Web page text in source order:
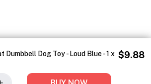
Dumbbell Dog Toy - Loud Blue - 1 x $9.88